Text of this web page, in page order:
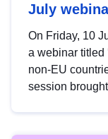
July
On Friday, 10
a webinar titled
non-EU
session